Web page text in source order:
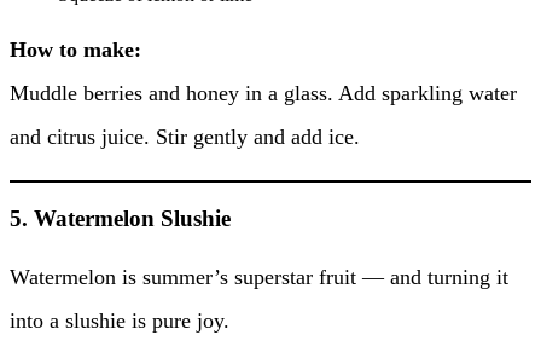
How to make:
Muddle berries and honey in a glass. Add sparkling water
and citrus juice. Stir gently and add ice.
5. Watermelon Slushie
Watermelon is summer’s superstar fruit — and turning it
into a slushie is pure joy.